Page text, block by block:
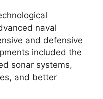
naval
and defensive
included the
sonar systems,
and better